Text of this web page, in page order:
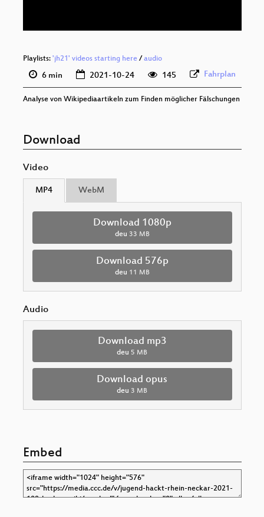
Playlists: 'jh21' videos starting here/ audio
6 min 2021-10-24 145 Fahrplan
Analyse von Wikipediaartikeln zum Finden möglicher Fälschungen
Download
Video
MP4 WebM
Download 1080p
deu 33 MB
Download 576p
deu 11 MB
Audio
Download mp3
deu 5 MB
Download opus
deu 3 MB
Embed